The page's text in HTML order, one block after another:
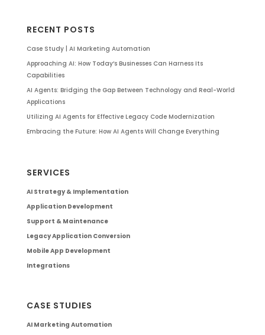
RECENT POSTS
Case Study | AI Marketing Automation
Approaching AI: How Today’s Businesses Can Harness Its
Capabilities
AI Agents: Bridging the Gap Between Technology and Real-World
Applications
Utilizing AI Agents for Effective Legacy Code Modernization
Embracing the Future: How AI Agents Will Change Everything
SERVICES
AI Strategy & Implementation
Application Development
Support & Maintenance
Legacy Application Conversion
Mobile App Development
Integrations
CASE STUDIES
AI Marketing Automation